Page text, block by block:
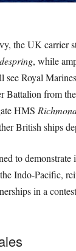
the UK carrier
, while
see Royal
Battalion from
HMS
British ships
to demonstrate
Indo-Pacific,
in a